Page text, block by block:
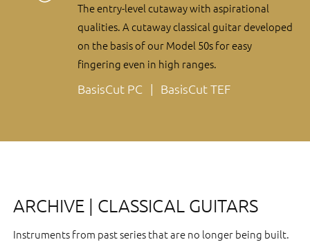
The entry-level cutaway with aspirational
qualities. A cutaway classical guitar developed
on the basis of our Model 50s for easy
fingering even in high ranges.
BasisCut PC BasisCut TEF
ARCHIVE | CLASSICAL GUITARS
Instruments from past series that are no longer being built.